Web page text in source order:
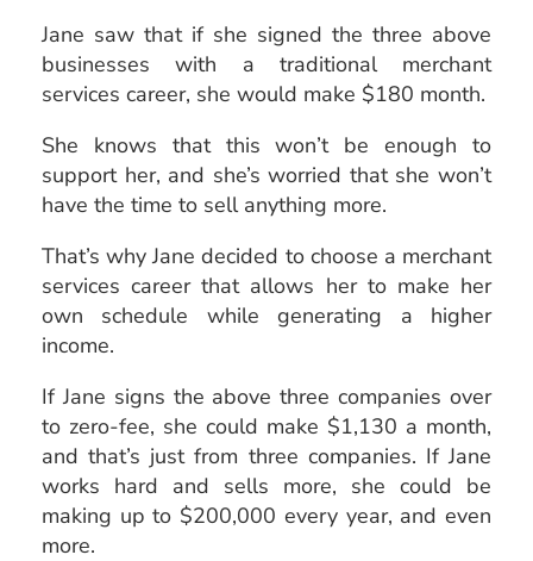
Jane saw that if she signed the three above
businesses with a traditional merchant
services career, she would make $180 month.
She knows that this won’t be enough to
support her, and she’s worried that she won’t
have the time to sell anything more.
That’s why Jane decided to choose a merchant
services career that allows her to make her
own schedule while generating a higher
income.
If Jane signs the above three companies over
to zero-fee, she could make $1,130 a month,
and that’s just from three companies. If Jane
works hard and sells more, she could be
making up to $200,000 every year, and even
more.